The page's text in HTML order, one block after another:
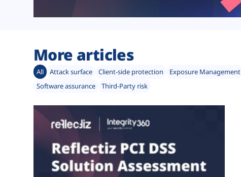
More articles
All Attack surface Client-side protection Exposure Management
Software assurance
Third-Party risk